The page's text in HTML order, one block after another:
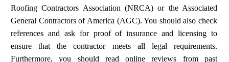
Roofing Contractors Association (NRCA) or the Associated
General Contractors of America (AGC). You should also check
references and ask for proof of insurance and licensing to
ensure that the contractor meets all legal requirements.
Furthermore, you should read online reviews from past